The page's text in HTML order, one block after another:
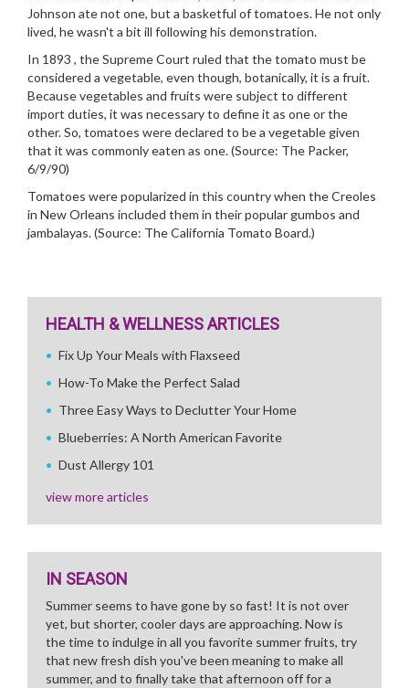
Johnson ate not one, but a basketful of tomatoes. He not only
lived, he wasn't a bit ill following his demonstration.
In 1893 , the Supreme Court ruled that the tomato must be
considered a vegetable, even though, botanically, it is a fruit.
Because vegetables and fruits were subject to different
import duties, it was necessary to define it as one or the
other. So, tomatoes were declared to be a vegetable given
that it was commonly eaten as one. (Source: The Packer,
6/9/90)
Tomatoes were popularized in this country when the Creoles
in New Orleans included them in their popular gumbos and
jambalayas. (Source: The California Tomato Board.)
HEALTH & WELLNESS ARTICLES
Fix Up Your Meals with Flaxseed
How-To Make the Perfect Salad
Three Easy Ways to Declutter Your Home
Blueberries: A North American Favorite
Dust Allergy 101
view more articles
IN SEASON
Summer seems to have gone by so fast! It is not over
yet, but shorter, cooler days are approaching. Now is
the time to indulge in all you favorite summer fruits, try
that new fresh dish you've been meaning to make all
summer, and to finally take that afternoon off for a